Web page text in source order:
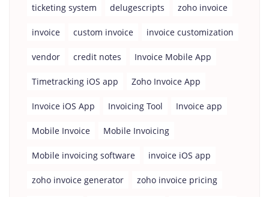
ticketing system delugescripts zoho invoice
invoice custom invoice invoice customization
vendor credit notes Invoice Mobile App
Timetracking iOS app Zoho Invoice App
Invoice iOS App Invoicing Tool Invoice app
Mobile Invoice Mobile Invoicing
Mobile invoicing software invoice iOS app
zoho invoice generator zoho invoice pricing